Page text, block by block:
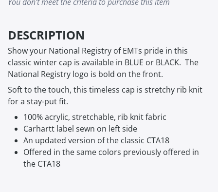
DESCRIPTION
Show your National Registry of EMTs pride in this
classic winter cap is available in BLUE or BLACK. The
National Registry logo is bold on the front.
Soft to the touch, this timeless cap is stretchy rib knit
for a stay-put fit.
100% acrylic, stretchable, rib knit fabric
Carhartt label sewn on left side
An updated version of the classic CTA18
Offered in the same colors previously offered in
the CTA18